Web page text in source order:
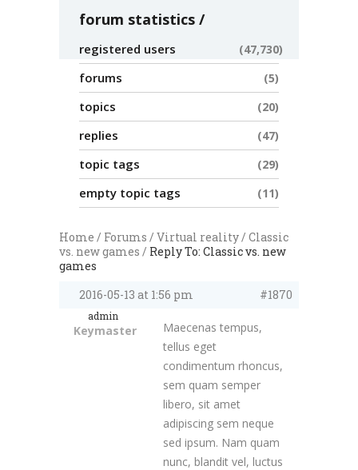
forum statistics
registered users 47,730
forums 5
topics 20
replies 47
topic tags 29
empty topic tags 11
Home / Forums / Virtual reality/ Classic
vs. new games / Reply To: Classic vs. new
games
2016-05-13 at 1:56 pm
#1870
admin
Keymaster
Maecenas tempus,
tellus eget
condimentum rhoncus,
sem quam semper
libero, sit amet
adipiscing sem neque
sed ipsum. Nam quam
nunc, blandit vel, luctus